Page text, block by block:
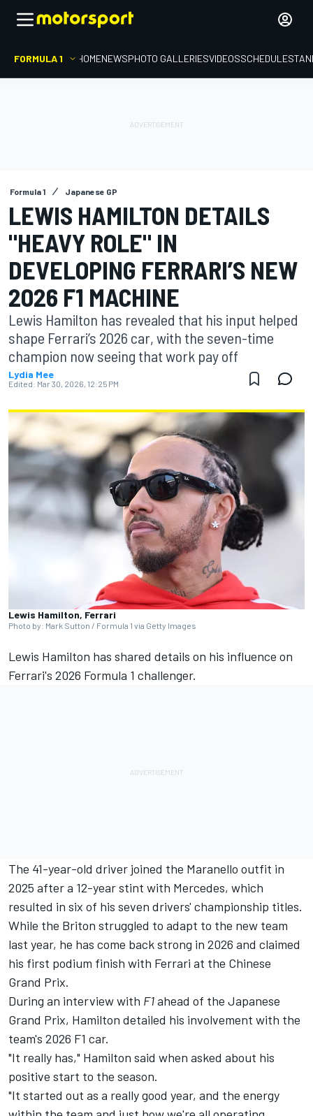
FORMULA 1 HOMENEWSPHOTO GALLERIESVIDEOSSCHEDULE
Formula 1 Japanese GP
LEWIS HAMILTON DETAILS
"HEAVY ROLE" IN
DEVELOPING FERRARI’S NEW
2026 F1 MACHINE
Lewis Hamilton has revealed that his input helped
shape Ferrari’s 2026 car, with the seven-time
champion now seeing that work pay off
Lydia Mee
Edited: Mar 30, 2026, 12:25 PM
Lewis Hamilton, Ferrari
Photo by: Mark Sutton / Formula 1 via Getty Images
Lewis Hamilton has shared details on his influence on
Ferrari's 2026 Formula 1 challenger.
The 41-year-old driver joined the Maranello outfit in
2025 after a 12-year stint with Mercedes, which
resulted in six of his seven drivers' championship titles.
While the Briton struggled to adapt to the new team
last year, he has come back strong in 2026 and claimed
his first podium finish with Ferrari at the Chinese
Grand Prix.
During an interview with F1ahead of the Japanese
Grand Prix, Hamilton detailed his involvement with the
team's 2026 F1 car.
"It really has," Hamilton said when asked about his
positive start to the season.
"It started out as a really good year, and the energy